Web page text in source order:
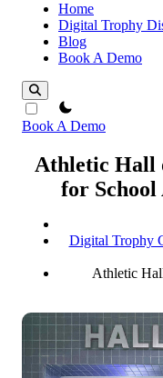
Home
Digital Trophy
Blog
Book A Demo
theme switcher
Book A Demo
Athletic Hall
for
Digital Trophy
Athletic